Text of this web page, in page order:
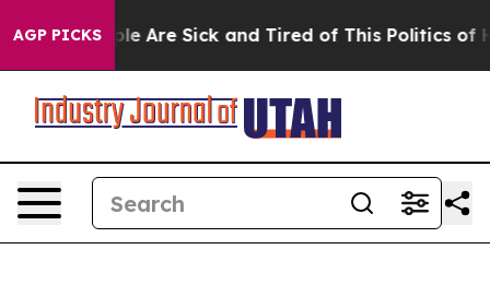
AGP PICKS
“People Are Sick and Tired of This Politics of